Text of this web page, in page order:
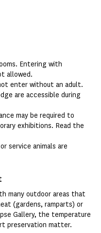
Entering with
allowed.
enter without an adult.
are accessible during
may be required to
exhibitions. Read the
service animals are
many outdoor areas that
(gardens, ramparts) or
Gallery, the temperature
preservation matter.